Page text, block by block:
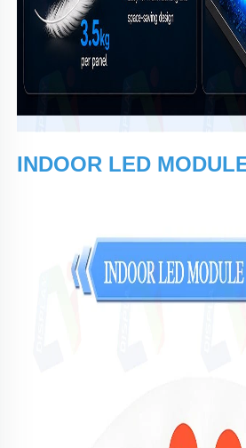
INDOOR LED